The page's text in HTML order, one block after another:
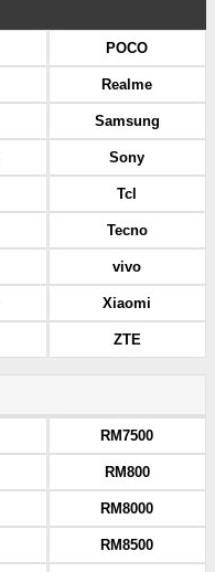
POCO
Realme
Samsung
Sony
Tcl
Tecno
vivo
Xiaomi
ZTE
RM7500
RM800
RM8000
RM8500